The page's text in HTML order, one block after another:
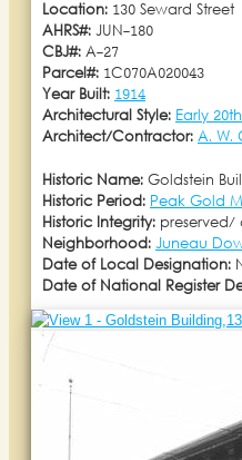
Location: 130 Seward Street
AHRS#: JUN-180
CBJ#: A-27
Parcel#: 1C070A020043
Year Built: 1914
Architectural Style: Early
Architect/Contractor: A. W.
Historic Name: Goldstein
Historic Period: Peak Gold
Historic Integrity: preserved/
Neighborhood: Juneau
Date of Local Designation:
Date of National Register